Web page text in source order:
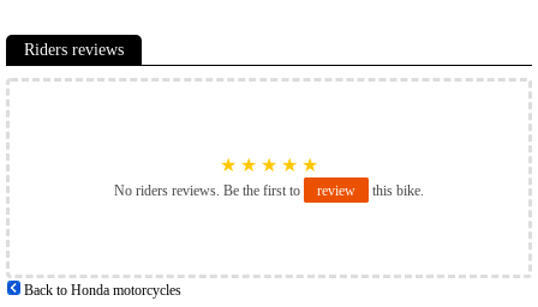
Riders reviews
★ ★ ★ ★ ★
No riders reviews. Be the first to review this bike.
Back to Honda motorcycles